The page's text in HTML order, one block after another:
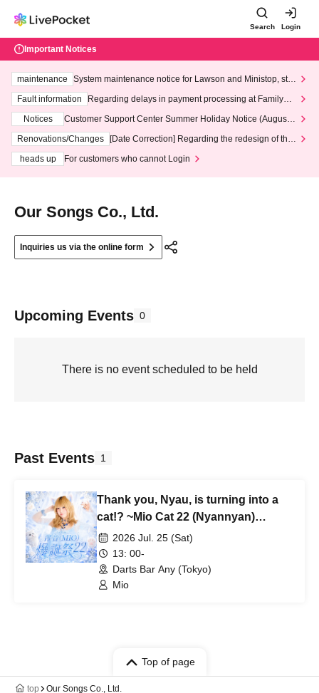
Search Login
Important Notices
maintenance
System maintenance notice for Lawson and Ministop, star
ting at 3:00 AM on Wednesday (Wed)
Fault information
Regarding delays in payment processing at FamilyMa
Notices
Customer Support Center Summer Holiday Notice (August 1
3th - August 14th, 2026)
Renovations/Changes
[Date Correction] Regarding the redesign of the
heads up
For customers who cannot Login
Our Songs Co., Ltd.
Inquiries us via the online form
Upcoming Events 0
There is no event scheduled to be held
Past Events 1
Thank you, Nyau, is turning into a
cat!? ~Mio Cat 22 (Nyannyan)
Birthday Celebration~
2026 Jul. 25 (Sat)
13: 00-
Darts Bar Any (Tokyo)
Mio
Top of page
top Our Songs Co., Ltd.